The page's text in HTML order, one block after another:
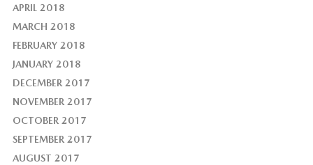
APRIL 2018
MARCH 2018
FEBRUARY 2018
JANUARY 2018
DECEMBER 2017
NOVEMBER 2017
OCTOBER 2017
SEPTEMBER 2017
AUGUST 2017